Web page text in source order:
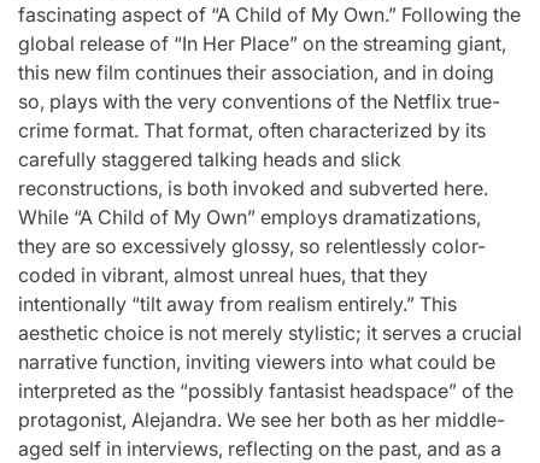
fascinating aspect of “A Child of My Own.” Following the
global release of “In Her Place” on the streaming giant,
this new film continues their association, and in doing
so, plays with the very conventions of the Netflix true-
crime format. That format, often characterized by its
carefully staggered talking heads and slick
reconstructions, is both invoked and subverted here.
While “A Child of My Own” employs dramatizations,
they are so excessively glossy, so relentlessly color-
coded in vibrant, almost unreal hues, that they
intentionally “tilt away from realism entirely.” This
aesthetic choice is not merely stylistic; it serves a crucial
narrative function, inviting viewers into what could be
interpreted as the “possibly fantasist headspace” of the
protagonist, Alejandra. We see her both as her middle-
aged self in interviews, reflecting on the past, and as a